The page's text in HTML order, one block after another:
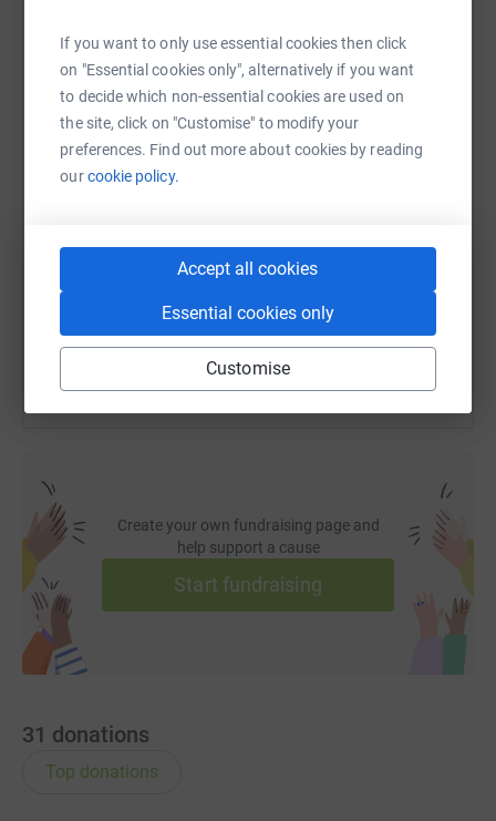
If you want to only use essential cookies then click
on "Essential cookies only", alternatively if you want
to decide which non-essential cookies are used on
the site, click on "Customise" to modify your
preferences. Find out more about cookies by reading
ourcookie policy.
Accept all cookies
Essential cookies only
Customise
WhatsAppFacebook Print MessengerLinkedIn
SMS X
https://www.justgiving.com/page/jay-jokisch-
Copy link
You can also help by sharing this link on:
Create your own fundraising page and
help support a cause
Start fundraising
31 donations
Top donations